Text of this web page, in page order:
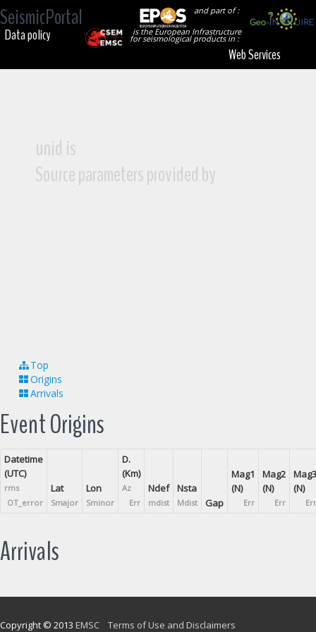
SeismicPortal
and part of :
is the European Infrastructure
for seismological products in :
Data policy
Web Services
unid is
Source parameters provided by
Top
Origins
Arrivals
Event Origins
Datetime
(UTC)
rms
OT_error
Lat
Smajor
Lon
Sminor
D.
(Km)
Az
Err
Ndef
mdist
Nsta
Mdist Gap
Mag1
(N)
Err
Mag2
(N)
Err
Mag3
(N)
Err
Arrivals
Copyright © 2013 EMSC Terms of Use and Disclaimers